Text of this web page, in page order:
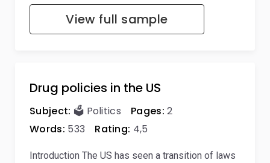
View full sample
Drug policies in the US
Subject: 🗳️ Politics Pages: 2
Words: 533 Rating: 4,5
Introduction The US has seen a transition of laws